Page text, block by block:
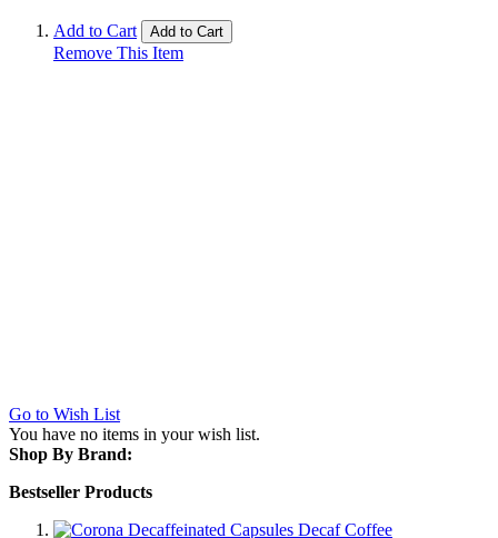
Add to Cart Add to Cart
Remove This Item
Go to Wish List
You have no items in your wish list.
Shop By Brand:
Bestseller Products